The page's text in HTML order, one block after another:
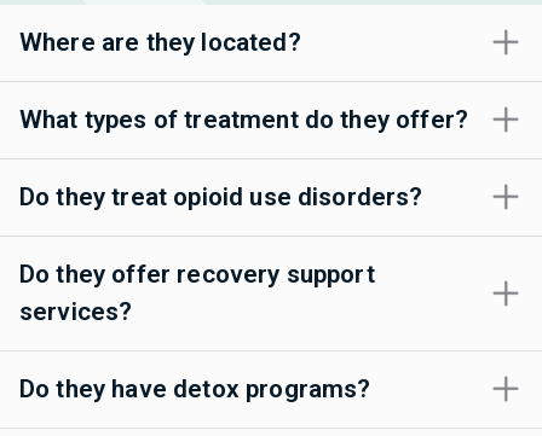
Where are they located?
What types of treatment do they offer?
Do they treat opioid use disorders?
Do they offer recovery support
services?
Do they have detox programs?